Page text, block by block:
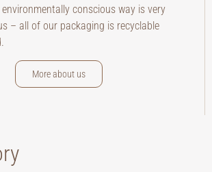
conscious way is very
– all of our packaging is recyclable
More about us